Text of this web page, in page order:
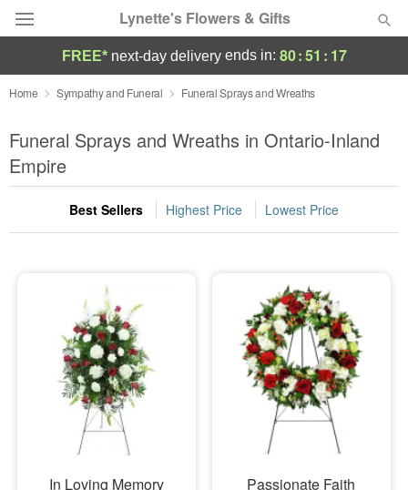
Lynette's Flowers & Gifts
Deal of the Day
Summer Featured
Occasions
Birthday
Sympathy and Funeral
Flowers, Plants & Gifts
Our Shop
FREE* next-day deliveryends in: 80:51 : 17
Home Sympathy and Funeral Funeral Sprays and Wreaths
Funeral Sprays and Wreaths in Ontario-Inland
Empire
Best Sellers Highest Price Lowest Price
In Loving Memory
Passionate Faith